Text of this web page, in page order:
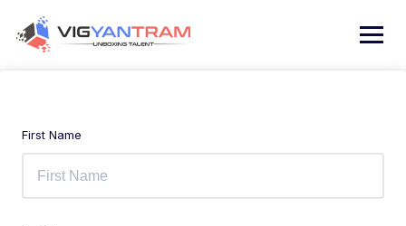
First Name